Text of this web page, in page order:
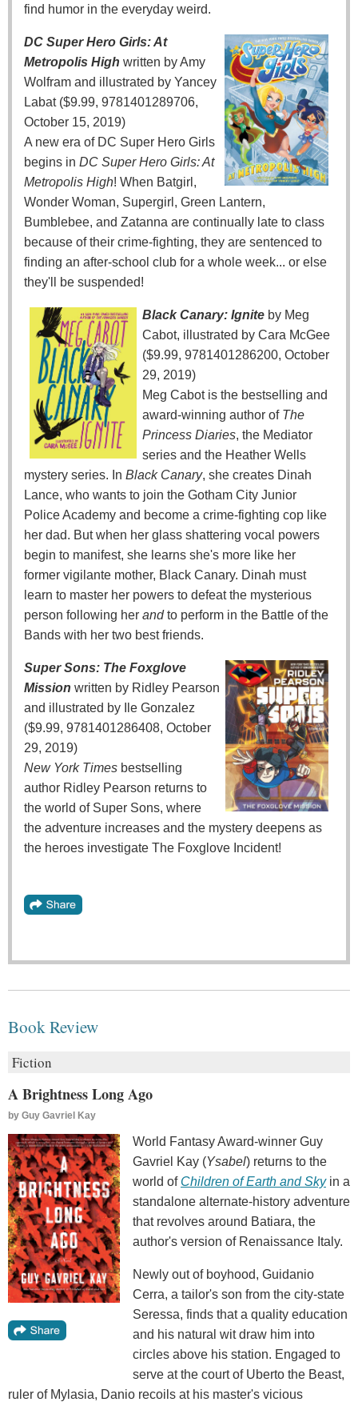
find humor in the everyday weird.
DC Super Hero Girls: At
Metropolis High written by Amy
Wolfram and illustrated by Yancey
Labat ($9.99, 9781401289706,
October 15, 2019)
A new era of DC Super Hero Girls
begins in DC Super Hero Girls: At
Metropolis High! When Batgirl,
Wonder Woman, Supergirl, Green Lantern,
Bumblebee, and Zatanna are continually late to class
because of their crime-fighting, they are sentenced to
finding an after-school club for a whole week... or else
they'll be suspended!
Black Canary: Ignite by Meg
Cabot, illustrated by Cara McGee
($9.99, 9781401286200, October
29, 2019)
Meg Cabot is the bestselling and
award-winning author of The
Princess Diaries, the Mediator
series and the Heather Wells
mystery series. In Black Canary, she creates Dinah
Lance, who wants to join the Gotham City Junior
Police Academy and become a crime-fighting cop like
her dad. But when her glass shattering vocal powers
begin to manifest, she learns she's more like her
former vigilante mother, Black Canary. Dinah must
learn to master her powers to defeat the mysterious
person following her andto perform in the Battle of the
Bands with her two best friends.
Super Sons: The Foxglove
Mission written by Ridley Pearson
and illustrated by Ile Gonzalez
($9.99, 9781401286408, October
29, 2019)
New York Times bestselling
author Ridley Pearson returns to
the world of Super Sons, where
the adventure increases and the mystery deepens as
the heroes investigate The Foxglove Incident!
Book Review
Fiction
A Brightness Long Ago
by Guy Gavriel Kay
World Fantasy Award-winner Guy
Gavriel Kay (Ysabel) returns to the
world of Children of Earth and Skyin a
standalone alternate-history adventure
that revolves around Batiara, the
author's version of Renaissance Italy.
Newly out of boyhood, Guidanio
Cerra, a tailor's son from the city-state
Seressa, finds that a quality education
and his natural wit draw him into
circles above his station. Engaged to
serve at the court of Uberto the Beast,
ruler of Mylasia, Danio recoils at his master's vicious